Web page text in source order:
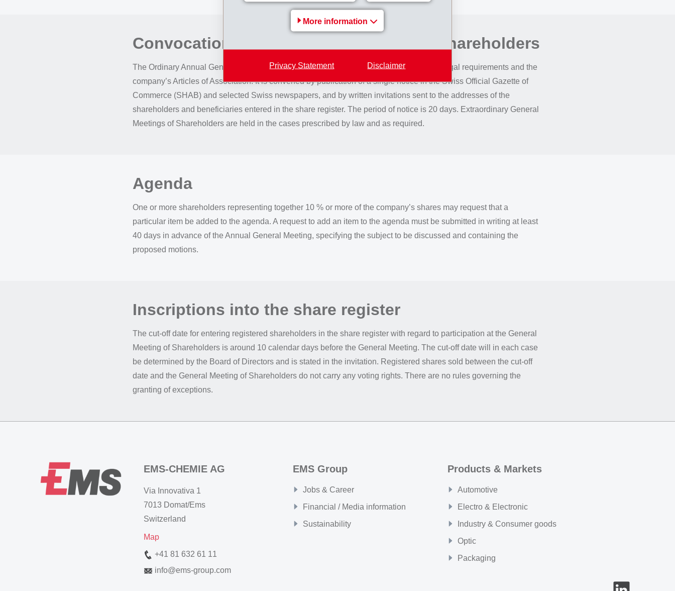
More information
Privacy Statement Disclaimer
Convocation of the General Meeting of Shareholders
The Ordinary Annual General Meeting of Shareholders is convened in accordance with legal requirements and the
company’s Articles of Association. It is convened by publication of a single notice in the Swiss Official Gazette of
Commerce (SHAB) and selected Swiss newspapers, and by written invitations sent to the addresses of the
shareholders and beneficiaries entered in the share register. The period of notice is 20 days. Extraordinary General
Meetings of Shareholders are held in the cases prescribed by law and as required.
Agenda
One or more shareholders representing together 10 % or more of the company’s shares may request that a
particular item be added to the agenda. A request to add an item to the agenda must be submitted in writing at least
40 days in advance of the Annual General Meeting, specifying the subject to be discussed and containing the
proposed motions.
Inscriptions into the share register
The cut-off date for entering registered shareholders in the share register with regard to participation at the General
Meeting of Shareholders is around 10 calendar days before the General Meeting. The cut-off date will in each case
be determined by the Board of Directors and is stated in the invitation. Registered shares sold between the cut-off
date and the General Meeting of Shareholders do not carry any voting rights. There are no rules governing the
granting of exceptions.
EMS-CHEMIE AG
Via Innovativa 1
7013 Domat/Ems
Switzerland
Map
+41 81 632 61 11
info@ems-group.com
EMS Group
Jobs & Career
Financial / Media information
Sustainability
Products & Markets
Automotive
Electro & Electronic
Industry & Consumer goods
Optic
Packaging